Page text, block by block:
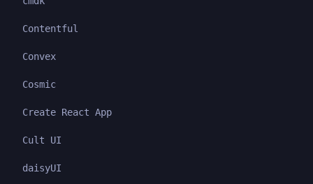
Contentful
Convex
Cosmic
Create React App
Cult UI
daisyUI